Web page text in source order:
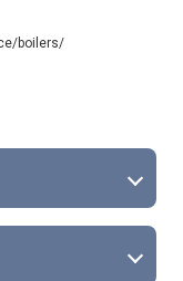
boilers/